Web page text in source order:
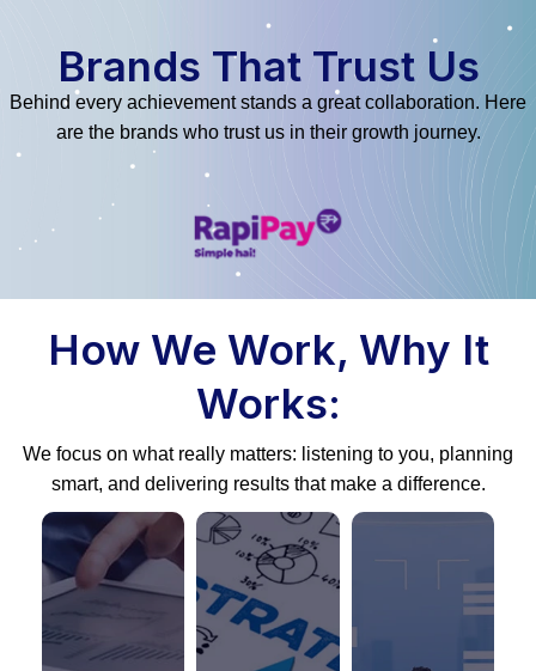
Brands That Trust Us
Behind every achievement stands a great collaboration. Here
are the brands who trust us in their growth journey.
How We Work, Why It
Works:
We focus on what really matters: listening to you, planning
smart, and delivering results that make a difference.